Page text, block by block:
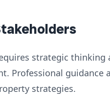
strategic thinking
Professional guidance
strategies.